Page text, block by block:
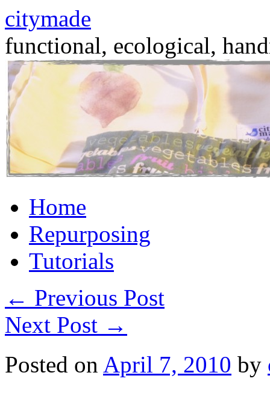
citymade
functional, ecological,
to
contentHome
Repurposing
Tutorials
← Previous Post
Next Post →
Posted on April 7, 2010 by